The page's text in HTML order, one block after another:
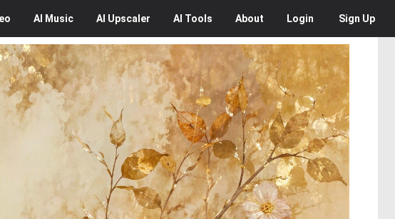
AI Music AI Upscaler AI Tools About Login Sign Up